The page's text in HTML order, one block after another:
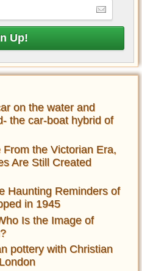
on the water and
the car-boat hybrid of
the Victorian Era,
Are Still Created
Haunting Reminders of
in 1945
Is the Image of
pottery with Christian